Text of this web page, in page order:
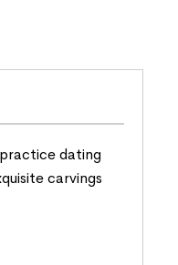
dating
carvings